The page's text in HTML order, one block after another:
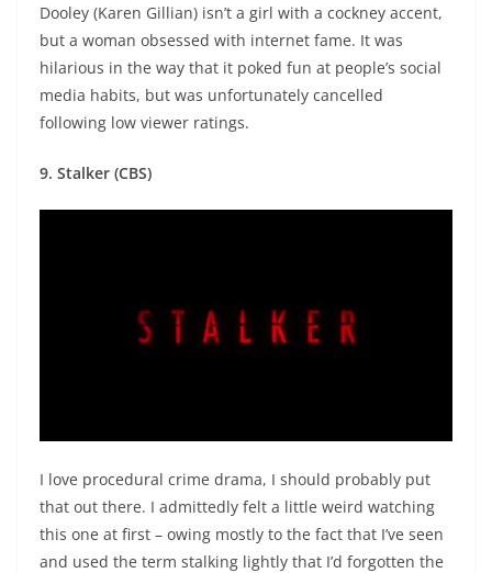
Dooley (Karen Gillian) isn’t a girl with a cockney accent,
but a woman obsessed with internet fame. It was
hilarious in the way that it poked fun at people’s social
media habits, but was unfortunately cancelled
following low viewer ratings.
9. Stalker (CBS)
I love procedural crime drama, I should probably put
that out there. I admittedly felt a little weird watching
this one at first – owing mostly to the fact that I’ve seen
and used the term stalking lightly that I’d forgotten the